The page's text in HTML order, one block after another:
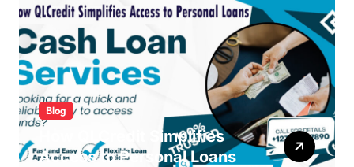
Blog
How QLCredit Simplifies
Access to Personal Loans